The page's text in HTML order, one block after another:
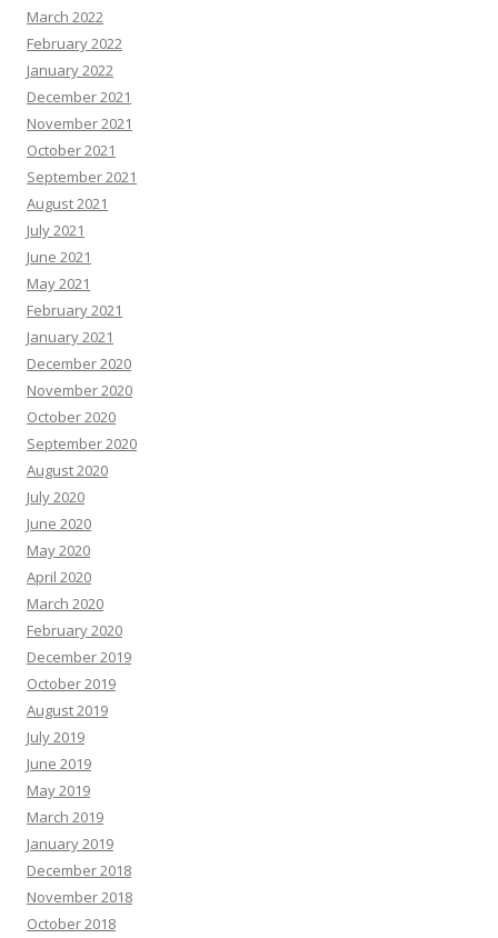
March 2022
February 2022
January 2022
December 2021
November 2021
October 2021
September 2021
August 2021
July 2021
June 2021
May 2021
February 2021
January 2021
December 2020
November 2020
October 2020
September 2020
August 2020
July 2020
June 2020
May 2020
April 2020
March 2020
February 2020
December 2019
October 2019
August 2019
July 2019
June 2019
May 2019
March 2019
January 2019
December 2018
November 2018
October 2018